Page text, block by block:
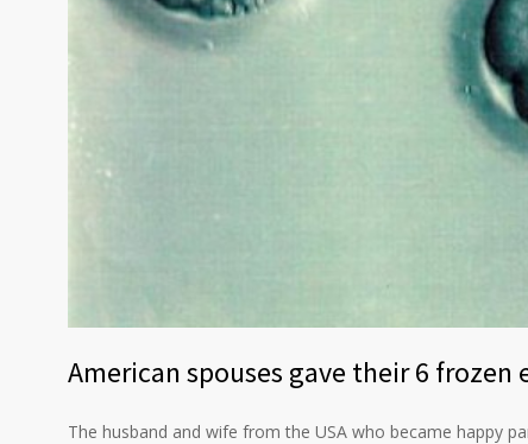
American spouses gave their 6
The husband and wife from the USA who became happy